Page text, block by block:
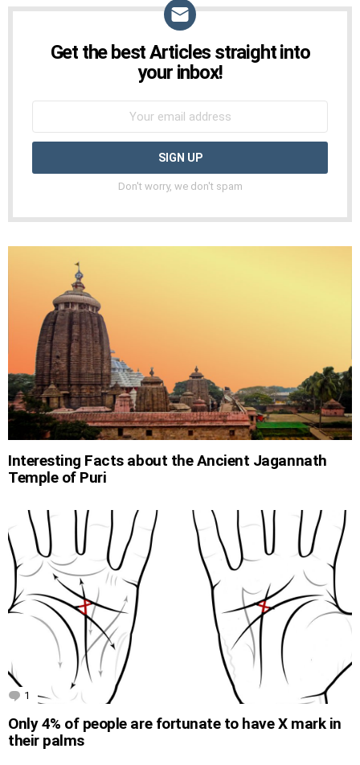
NEWSLETTER
Get the best Articles straight into
your inbox!
Don't worry, we don't spam
Interesting Facts about the Ancient Jagannath
Temple of Puri
1 Comment
Only 4% of people are fortunate to have X mark in
their palms